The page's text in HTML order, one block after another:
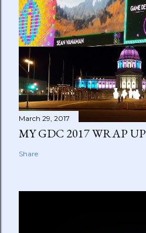
March 29, 2017
MY GDC 2017 WRAP UP
Share